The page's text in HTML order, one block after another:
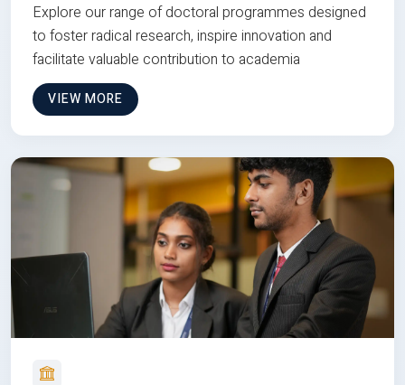
Explore our range of doctoral programmes designed
to foster radical research, inspire innovation and
facilitate valuable contribution to academia
VIEW MORE